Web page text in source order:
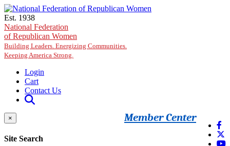
Skip to main content
Est. 1938
National Federation
of Republican Women
Building Leaders. Energizing Communities.
Keeping America Strong.
Login
Cart
Contact Us
Member Center
×
Site Search